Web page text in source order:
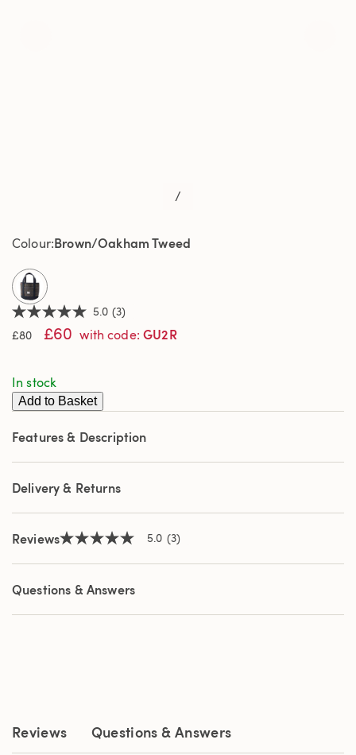
/
5.0
out
of
average
rating
value.
3
Reviews.
link.
5.0 (3)
£80
£60 with code: GU2R
Colour Brown/Oakham Tweed
selected
In stock
Add to Basket
Features & Description
Delivery & Returns
Reviews5.0
of
stars,
rating
5.0 (3)
Questions & Answers
Reviews Questions & Answers